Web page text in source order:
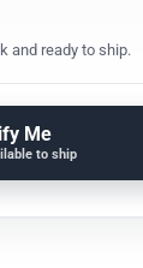
and ready to ship.
Me
to ship